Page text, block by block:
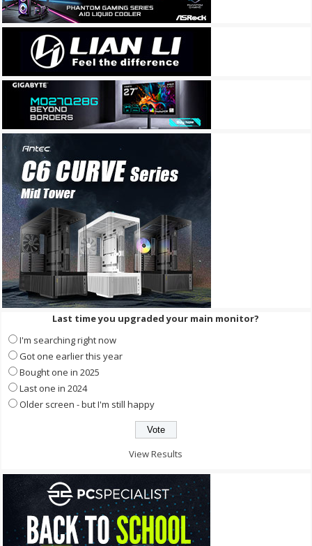
Last time you upgraded your main monitor?
I'm searching right now
Got one earlier this year
Bought one in 2025
Last one in 2024
Older screen - but I'm still happy
View Results